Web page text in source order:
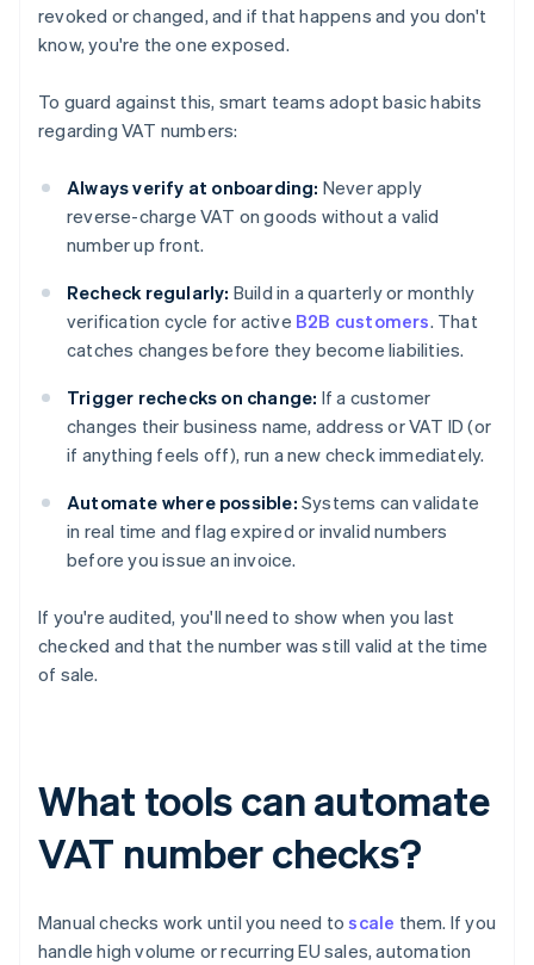
revoked or changed, and if that happens and you don't
know, you're the one exposed.
To guard against this, smart teams adopt basic habits
regarding VAT numbers:
Always verify at onboarding: Never apply
reverse-charge VAT on goods without a valid
number up front.
Recheck regularly: Build in a quarterly or monthly
verification cycle for active B2B customers. That
catches changes before they become liabilities.
Trigger rechecks on change: If a customer
changes their business name, address or VAT ID (or
if anything feels off), run a new check immediately.
Automate where possible: Systems can validate
in real time and flag expired or invalid numbers
before you issue an invoice.
If you're audited, you'll need to show when you last
checked and that the number was still valid at the time
of sale.
What tools can automate
VAT number checks?
Manual checks work until you need toscale them. If you
handle high volume or recurring EU sales, automation